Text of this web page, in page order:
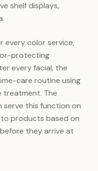
shelf displays,
every color service,
protecting
every facial, the
care routine using
treatment. The
serve this function on
products based on
they arrive at